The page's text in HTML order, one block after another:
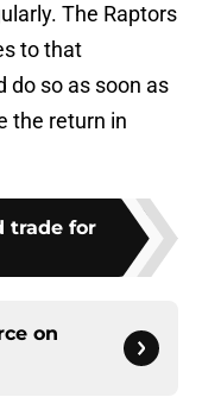
The Raptors
to that
do so as soon as
the return in
trade for
on